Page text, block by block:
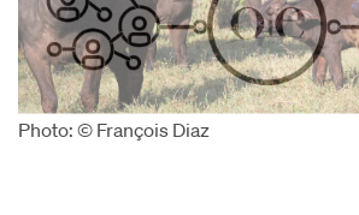
Photo: © François Diaz